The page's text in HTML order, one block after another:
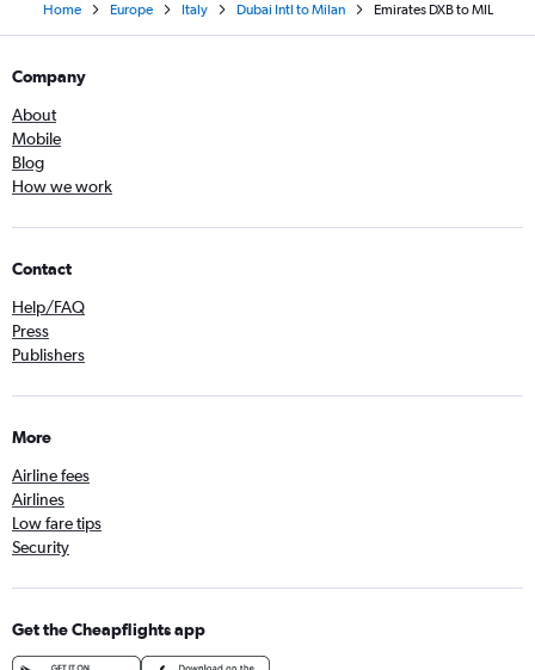
Home Europe Italy Dubai Intl to Milan Emirates DXB to MIL
Company
About
Mobile
Blog
How we work
Contact
Help/FAQ
Press
Publishers
More
Airline fees
Airlines
Low fare tips
Security
Get the Cheapflights app